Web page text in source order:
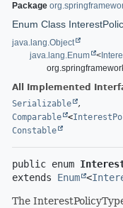
Package
Enum Class
java.lang.Object
java.lang.Enum
<
All Implemented
Serializable
,
Comparable <
Constable
public enum
extends Enum <
The